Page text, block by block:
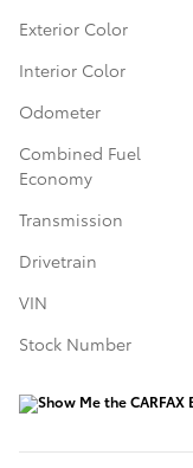
Exterior Color
Interior Color
Odometer
Combined Fuel
Economy
Transmission
Drivetrain
VIN
Stock Number